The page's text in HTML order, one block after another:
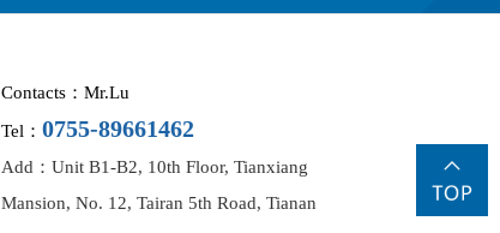
Contacts：Mr.Lu
Tel： 0755-89661462
Add：Unit B1-B2, 10th Floor, Tianxiang
Mansion, No. 12, Tairan 5th Road, Tianan